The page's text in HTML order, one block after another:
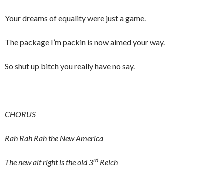
Your dreams of equality were just a game.
The package I’m packin is now aimed your way.
So shut up bitch you really have no say.
CHORUS
Rah Rah Rah the New America
The new alt right is the old 3rd Reich